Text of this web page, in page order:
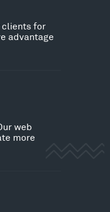
clients for
advantage
web
more